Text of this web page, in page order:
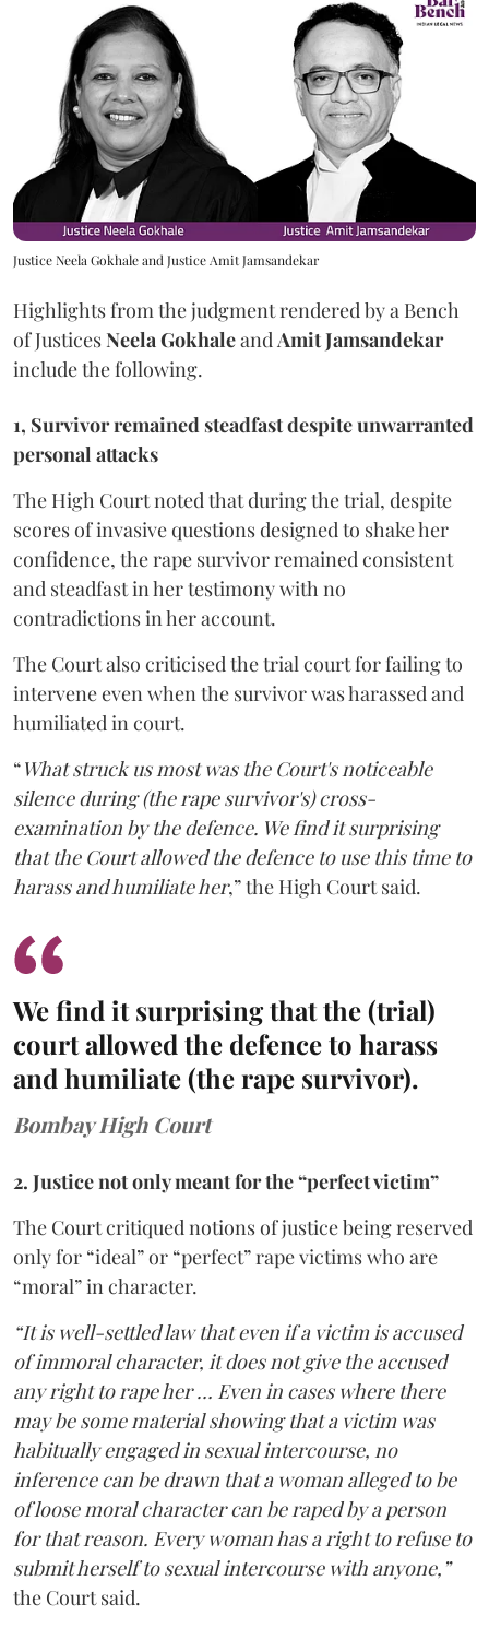
Justice Neela Gokhale and Justice Amit Jamsandekar
Highlights from the judgment rendered by a Bench
of JusticesNeela GokhaleandAmit Jamsandekar
include the following.
1, Survivor remained steadfast despite unwarranted
personal attacks
The High Court noted that during the trial, despite
scores of invasive questions designed to shake her
confidence, the rape survivor remained consistent
and steadfast in her testimony with no
contradictions in her account.
The Court also criticised the trial court for failing to
intervene even when the survivor was harassed and
humiliated in court.
“What struck us most was the Court's noticeable
silence during (the rape survivor's) cross-
examination by the defence. We find it surprising
that the Court allowed the defence to use this time to
harass and humiliate her,” the High Court said.
We find it surprising that the (trial)
court allowed the defence to harass
and humiliate (the rape survivor).
Bombay High Court
2. Justice not only meant for the “perfect victim”
The Court critiqued notions of justice being reserved
only for “ideal” or “perfect” rape victims who are
“moral” in character.
“It is well-settled law that even if a victim is accused
of immoral character, it does not give the accused
any right to rape her … Even in cases where there
may be some material showing that a victim was
habitually engaged in sexual intercourse, no
inference can be drawn that a woman alleged to be
of loose moral character can be raped by a person
for that reason. Every woman has a right to refuse to
submit herself to sexual intercourse with anyone,”
the Court said.